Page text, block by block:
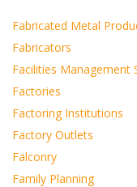
Fabricated Metal
Fabricators
Facilities Management
Factories
Factoring Institutions
Factory Outlets
Falconry
Family Planning